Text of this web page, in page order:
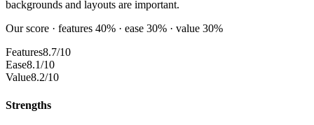
backgrounds and layouts are important.
Our score · features 40% · ease 30% · value 30%
Features8.7/10
Ease8.1/10
Value8.2/10
Strengths